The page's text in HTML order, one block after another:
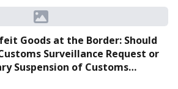
Goods at the Border: Should
Surveillance Request or
Suspension of Customs